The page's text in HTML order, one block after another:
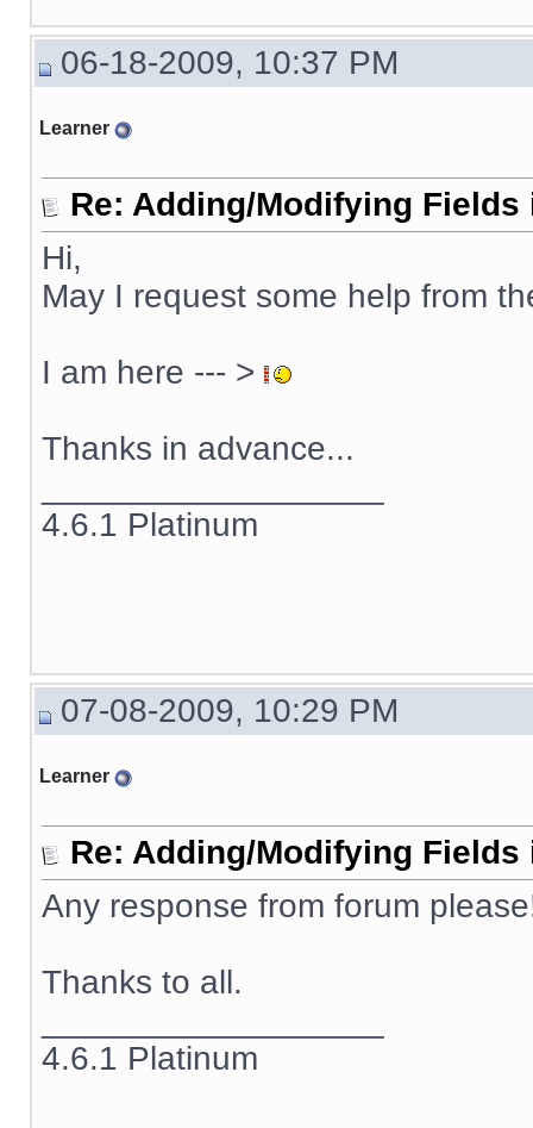
06-18-2009, 10:37 PM
Learner
Re: Adding/Modifying
Hi,
May I request some help from
I am here --- >
Thanks in advance...
4.6.1 Platinum
07-08-2009, 10:29 PM
Learner
Re: Adding/Modifying
Any response from forum
Thanks to all.
4.6.1 Platinum